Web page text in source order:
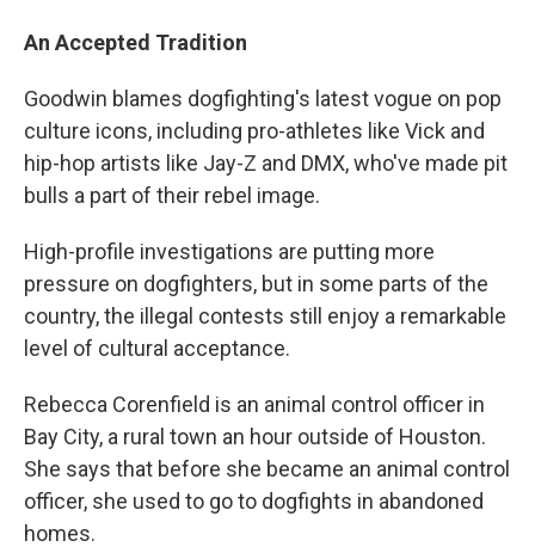
An Accepted Tradition
Goodwin blames dogfighting's latest vogue on pop
culture icons, including pro-athletes like Vick and
hip-hop artists like Jay-Z and DMX, who've made pit
bulls a part of their rebel image.
High-profile investigations are putting more
pressure on dogfighters, but in some parts of the
country, the illegal contests still enjoy a remarkable
level of cultural acceptance.
Rebecca Corenfield is an animal control officer in
Bay City, a rural town an hour outside of Houston.
She says that before she became an animal control
officer, she used to go to dogfights in abandoned
homes.